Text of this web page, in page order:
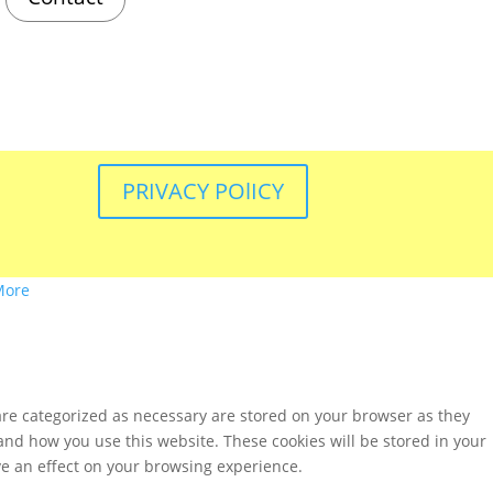
PRIVACY POlICY
categorized as necessary are stored on your browser as they
how you use this website. These cookies will be stored in your
an effect on your browsing experience.